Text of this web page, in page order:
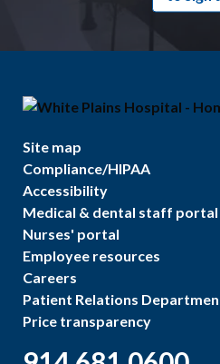
Site map
Compliance/HIPAA
Accessibility
Medical & dental staff portal
Nurses' portal
Employee resources
Careers
Patient Relations
Price transparency